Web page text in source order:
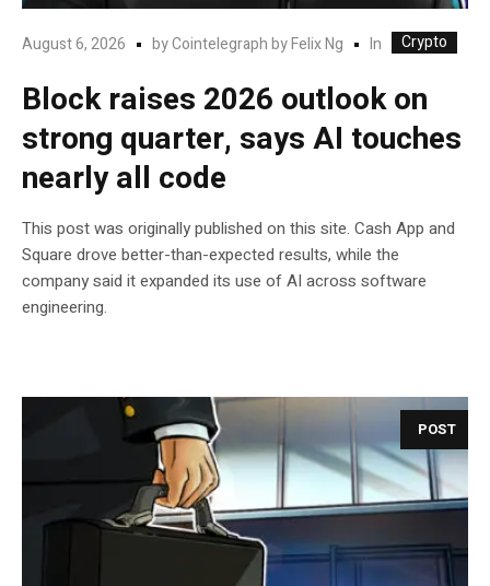
August 6, 2026 byCointelegraph by Felix Ng In Crypto
Block raises 2026 outlook on
strong quarter, says AI touches
nearly all code
This post was originally published on this site. Cash App and
Square drove better-than-expected results, while the
company said it expanded its use of AI across software
engineering.
POST